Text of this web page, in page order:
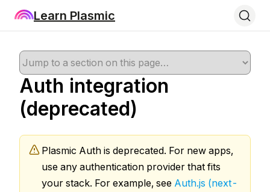
Learn Plasmic
Auth integration
(deprecated)
Plasmic Auth is deprecated. For new apps,
use any authentication provider that fits
your stack. For example, see Auth.js (next-